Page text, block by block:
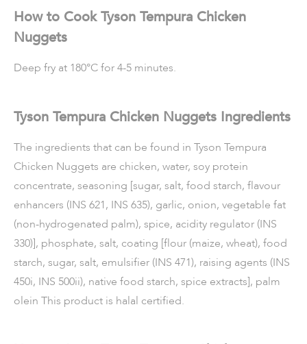
How to Cook Tyson Tempura Chicken
Nuggets
Deep fry at 180°C for 4-5 minutes.
Tyson Tempura Chicken Nuggets Ingredients
The ingredients that can be found in Tyson Tempura
Chicken Nuggets are chicken, water, soy protein
concentrate, seasoning [sugar, salt, food starch, flavour
enhancers (INS 621, INS 635), garlic, onion, vegetable fat
(non-hydrogenated palm), spice, acidity regulator (INS
330)], phosphate, salt, coating [flour (maize, wheat), food
starch, sugar, salt, emulsifier (INS 471), raising agents (INS
450i, INS 500ii), native food starch, spice extracts], palm
olein This product is halal certified.